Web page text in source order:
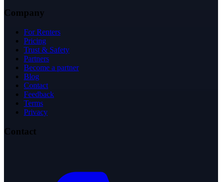
Company
For Renters
Pricing
Trust & Safety
Partners
Become a partner
Blog
Contact
Feedback
Terms
Privacy
Contact